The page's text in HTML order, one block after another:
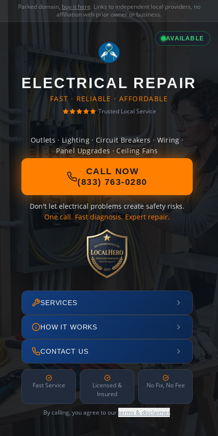
Parked domain, buy it here. Links to independent local providers, no
affiliation with prior owner or business.
AVAILABLE
ELECTRICAL REPAIR
FAST · RELIABLE · AFFORDABLE
Trusted Local Service
Outlets · Lighting · Circuit Breakers · Wiring ·
Panel Upgrades · Ceiling Fans
CALL NOW
(833) 763-0280
Don't let electrical problems create safety risks.
One call. Fast diagnosis. Expert repair.
SERVICES
HOW IT WORKS
CONTACT US
Fast Service
Licensed &
Insured
No Fix, No Fee
By calling, you agree to ourterms & disclaimer.